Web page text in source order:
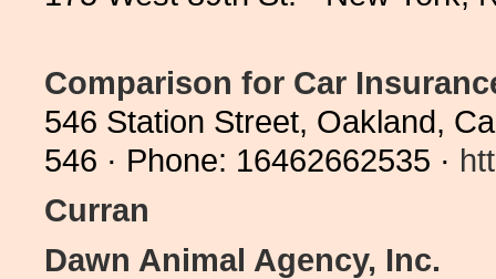
Comparison for Car
546 Station Street, Oakland,
546 · Phone: 16462662535 ·
Curran
Dawn Animal Agency, Inc.